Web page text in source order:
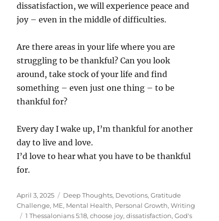
dissatisfaction, we will experience peace and
joy – even in the middle of difficulties.
Are there areas in your life where you are
struggling to be thankful? Can you look
around, take stock of your life and find
something – even just one thing – to be
thankful for?
Every day I wake up, I’m thankful for another
day to live and love.
I’d love to hear what you have to be thankful
for.
Posted
on
April 3, 2025 Categories
Deep Thoughts, Devotions,Gratitude
Challenge, ME, Mental Health, Personal Growth,Writing
Tags
1 Thessalonians 5:18,choose joy,dissatisfaction,God's